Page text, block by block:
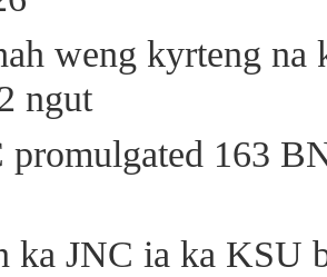
weng kyrteng
ngut
promulgated 163
ka JNC ia ka KSU